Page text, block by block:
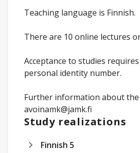
Teaching language is Finnish.
There are 10 online lectures
Acceptance to studies
personal identity number.
Further information about
avoinamk@jamk.fi
Study realizations
Finnish 5